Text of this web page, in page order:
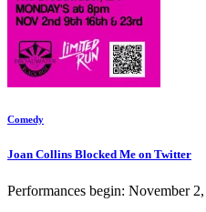
Comedy
Joan Collins Blocked Me on Twitter
Performances begin: November